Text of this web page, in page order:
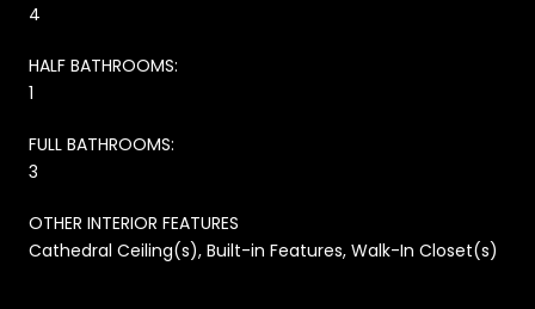
4
HALF BATHROOMS:
1
FULL BATHROOMS:
3
OTHER INTERIOR FEATURES
Cathedral Ceiling(s), Built-in Features, Walk-In Closet(s)